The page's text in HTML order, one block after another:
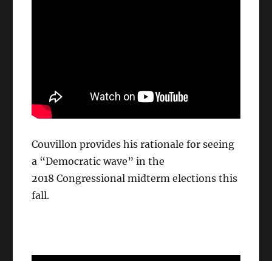
Couvillon provides his rationale for seeing
a “Democratic wave” in the
2018 Congressional midterm elections this
fall.